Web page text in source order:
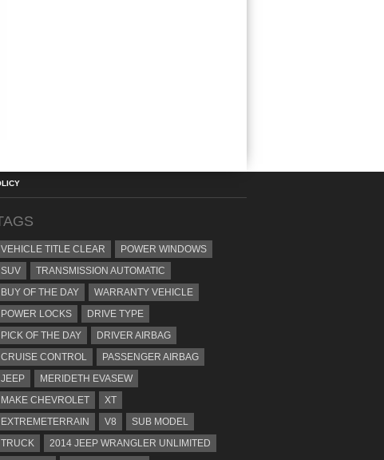
VEHICLE TITLE CLEAR
POWER WINDOWS
SUV
TRANSMISSION AUTOMATIC
BUY OF THE DAY
WARRANTY VEHICLE
POWER LOCKS
DRIVE TYPE
PICK OF THE DAY
DRIVER AIRBAG
CRUISE CONTROL
PASSENGER AIRBAG
JEEP
MERIDETH EVASEW
MAKE CHEVROLET
XT
EXTREMETERRAIN
V8
SUB MODEL
TRUCK
2014 JEEP WRANGLER UNLIMITED